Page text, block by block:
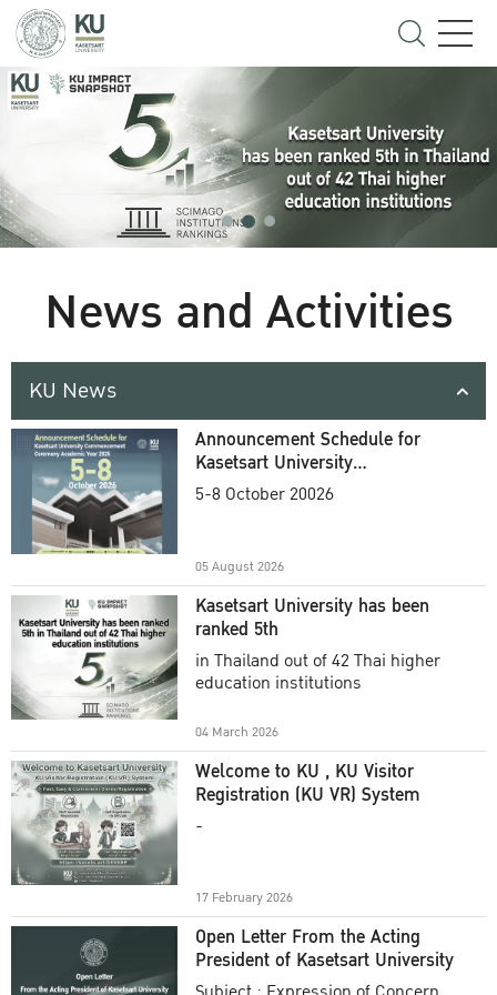
News and Activities
KU News
Announcement Schedule for
Kasetsart University
Commencement Ceremony
5-8 October 20026
05 August 2026
Kasetsart University has been
ranked 5th
in Thailand out of 42 Thai higher
education institutions
04 March 2026
Welcome to KU , KU Visitor
Registration (KU VR) System
-
17 February 2026
Open Letter From the Acting
President of Kasetsart University